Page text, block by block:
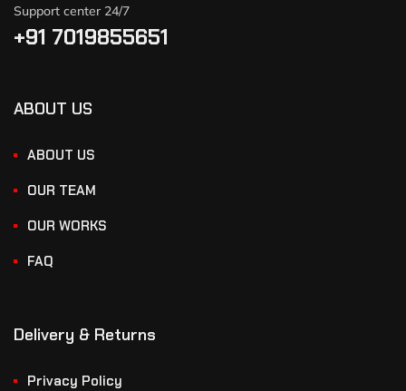
Support center 24/7
+91 7019855651
ABOUT US
ABOUT US
OUR TEAM
OUR WORKS
FAQ
Delivery & Returns
Privacy Policy